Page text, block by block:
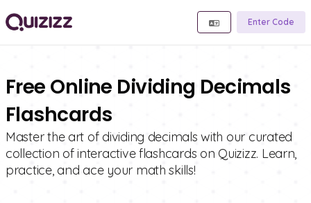
Enter Code
Free Online Dividing Decimals
Flashcards
Master the art of dividing decimals with our curated
collection of interactive flashcards on Quizizz. Learn,
practice, and ace your math skills!